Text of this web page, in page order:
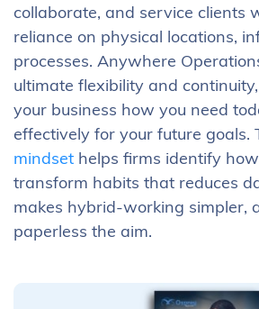
collaborate, and service clients
reliance on physical locations,
processes. Anywhere
ultimate flexibility and
your business how you need
effectively for your future goals.
mindset helps firms identify
transform habits that reduces
makes hybrid-working simpler,
paperless the aim.